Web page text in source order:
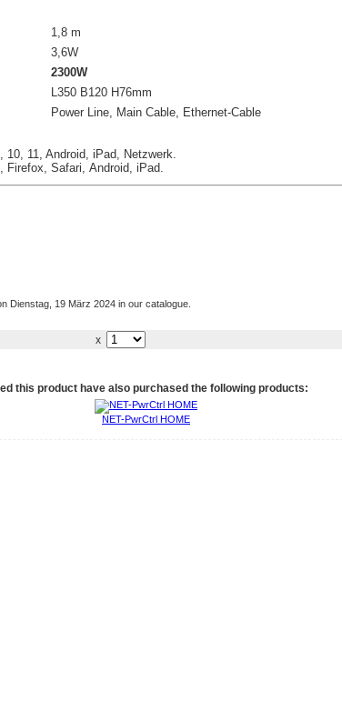
1,8 m
3,6W
2300W
L350 B120 H76mm
Power Line, Main Cable, Ethernet-Cable
10, 11, Android, iPad, Netzwerk.
Firefox, Safari, Android, iPad.
Dienstag, 19 März 2024 in our catalogue.
x
this product have also purchased the following products:
NET-PwrCtrl HOME